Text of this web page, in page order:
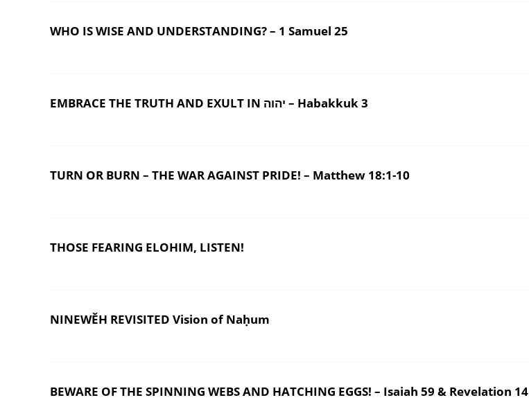
WHO IS WISE AND UNDERSTANDING? – 1 Samuel 25
EMBRACE THE TRUTH AND EXULT IN יהוה – Habakkuk 3
TURN OR BURN – THE WAR AGAINST PRIDE! – Matthew 18:1-10
THOSE FEARING ELOHIM, LISTEN!
NINEWĚH REVISITED Vision of Naḥum
BEWARE OF THE SPINNING WEBS AND HATCHING EGGS! – Isaiah 59 & Revelation 14